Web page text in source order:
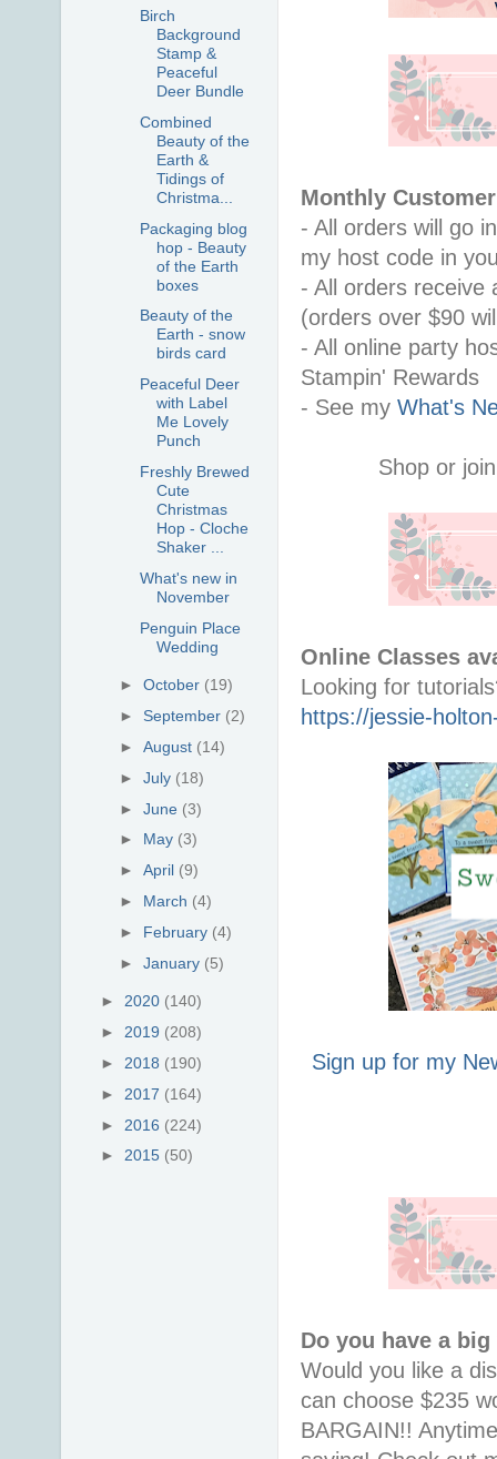
Monthly
- All orders will go
my host code in
- All orders receive
(orders over $90
- All online party
Stampin' Rewards
- See my What's
Shop or
Online Classes
https://jessie-
Sign up for my
Do you have a
Would you like a
can choose $235
BARGAIN!!
Birch
Background
Stamp &
Peaceful
Deer Bundle
Combined
Beauty of the
Earth &
Tidings of
Christma...
Packaging blog
hop - Beauty
of the Earth
boxes
Beauty of the
Earth - snow
birds card
Peaceful Deer
with Label
Me Lovely
Punch
Freshly Brewed
Cute
Christmas
Hop - Cloche
Shaker ...
What's new in
November
Penguin Place
Wedding
►October (19)
► September (2)
►August (14)
►July (18)
►June (3)
► May (3)
►April (9)
► March (4)
► February (4)
►January (5)
► 2020 (140)
► 2019 (208)
► 2018 (190)
► 2017 (164)
► 2016 (224)
► 2015 (50)